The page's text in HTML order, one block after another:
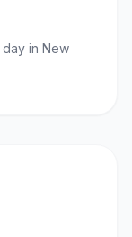
in New